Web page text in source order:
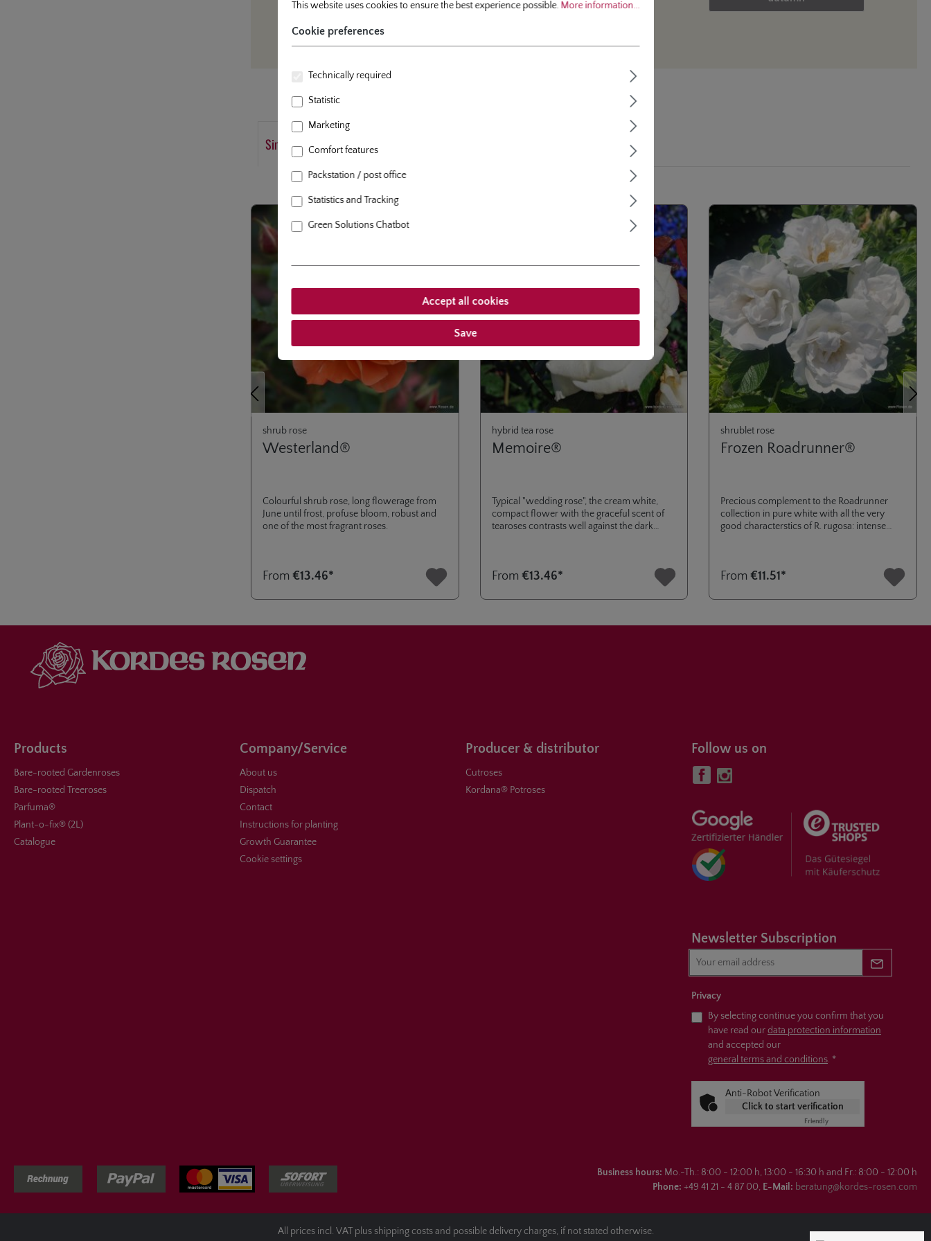
delivery period:October
Similar products Customers also bought
Skip product gallery
shrub rose
Westerland®
Colourful shrub rose, long flowerage from
June until frost, profuse bloom, robust and
one of the most fragrant roses.
From €13.46*
hybrid tea rose
Memoire®
Typical "wedding rose", the cream white,
compact flower with the graceful scent of
tearoses contrasts well against the dark
From €13.46*
shrublet rose
Frozen Roadrunner®
Precious complement to the Roadrunner
collection in pure white with all the very
good characterstics of R. rugosa: intense
From€11.51*
Previous Next
Products
Bare-rooted Gardenroses
Bare-rooted Treeroses
Parfuma®
Plant-o-fix® (2L)
Catalogue
Company/Service
About us
Dispatch
Contact
Instructions for planting
Growth Guarantee
Cookie settings
Producer & distributor
Cutroses
Kordana® Potroses
Follow us on
Newsletter Subscription
Newsletter
Privacy
By selecting continue you confirm that you
have read ourdata protection information
and accepted our
general terms and conditions. *
Anti-Robot Verification
Click to start verification
Friendly
Business hours: Mo.-Th.: 8:00 - 12:00 h, 13:00 - 16:30 h and Fr.: 8:00 - 12:00 h
Phone: +49 41 21 - 4 87 00, E-Mail: beratung@kordes-rosen.com
All prices incl. VAT plus shipping costsand possible delivery charges, if not stated otherwise.
This website uses cookies to ensure the best experience possible. More information...
Cookie preferences
Technically required
Statistic
Marketing
Comfort features
Packstation / post office
Statistics and Tracking
Green Solutions Chatbot
Accept all cookies
Save